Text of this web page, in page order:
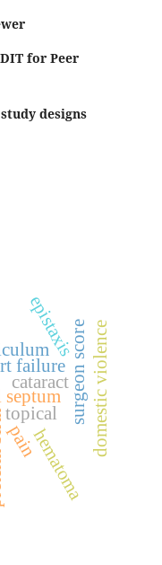
for Peer
designs
cataract
pain
surgeon score
topical
failure domestic violence
epistaxis
hematoma
septum